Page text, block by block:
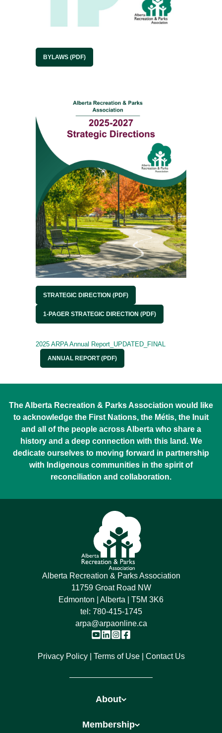
BYLAWS (PDF)
STRATEGIC DIRECTION (PDF)
1-PAGER STRATEGIC DIRECTION (PDF)
2025 ARPA Annual Report_UPDATED_FINAL
ANNUAL REPORT (PDF)
The Alberta Recreation & Parks Association would like
to acknowledge the First Nations, the Métis, the Inuit
and all of the people across Alberta who share a
history and a deep connection with this land. We
dedicate ourselves to moving forward in partnership
with Indigenous communities in the spirit of
reconciliation and collaboration.
Alberta Recreation & Parks Association
11759 Groat Road NW
Edmonton | Alberta | T5M 3K6
tel: 780-415-1745
arpa@arpaonline.ca
Privacy Policy Terms of Use Contact Us
About
Membership